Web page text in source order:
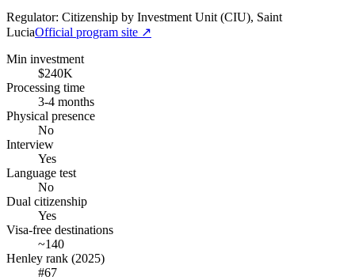
Regulator: Citizenship by Investment Unit (CIU), Saint
LuciaOfficial program site ↗
Min investment
$240K
Processing time
3-4 months
Physical presence
No
Interview
Yes
Language test
No
Dual citizenship
Yes
Visa-free destinations
~140
Henley rank (2025)
#67